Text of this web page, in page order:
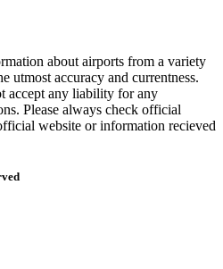
about airports from a variety
utmost accuracy and currentness.
accept any liability for any
Please always check official
website or information recieved